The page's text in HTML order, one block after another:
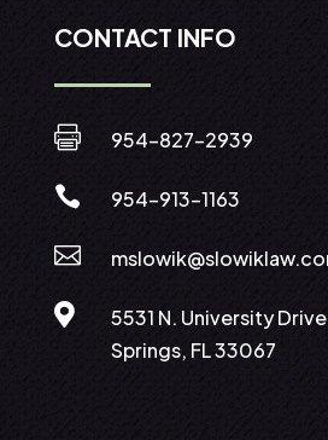
CONTACT INFO
 954-827-2939
 954-913-1163


5531 N. University
Springs, FL 33067